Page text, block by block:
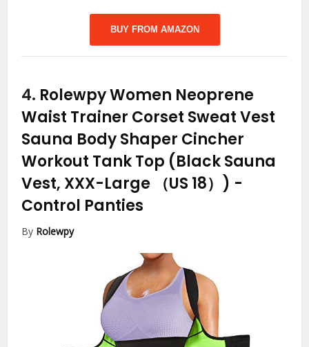
BUY FROM AMAZON
4. Rolewpy Women Neoprene
Waist Trainer Corset Sweat Vest
Sauna Body Shaper Cincher
Workout Tank Top (Black Sauna
Vest, XXX-Large （US 18）) -
Control Panties
By Rolewpy